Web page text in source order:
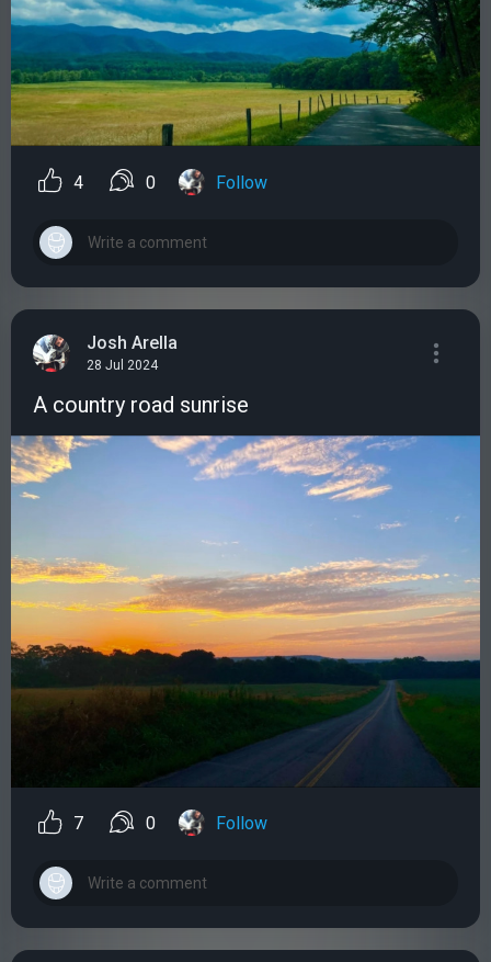
4 0 Follow
Josh Arella
28 Jul 2024
A country road sunrise
7 0 Follow